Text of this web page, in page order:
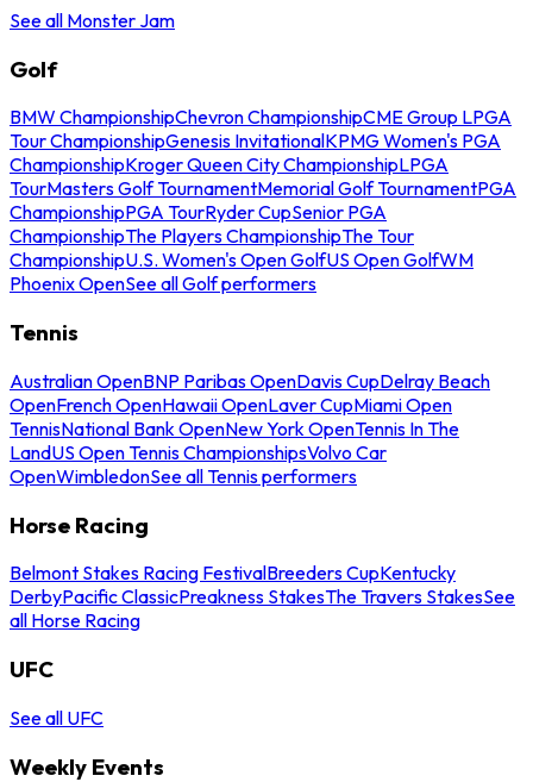
See all Monster Jam
Golf
BMW ChampionshipChevron ChampionshipCME Group LPGA
Tour ChampionshipGenesis InvitationalKPMG Women's PGA
ChampionshipKroger Queen City ChampionshipLPGA
TourMasters Golf TournamentMemorial Golf TournamentPGA
ChampionshipPGA TourRyder CupSenior PGA
ChampionshipThe Players ChampionshipThe Tour
ChampionshipU.S. Women's Open GolfUS Open GolfWM
Phoenix OpenSee all Golf performers
Tennis
Australian OpenBNP Paribas OpenDavis CupDelray Beach
OpenFrench OpenHawaii OpenLaver CupMiami Open
TennisNational Bank OpenNew York OpenTennis In The
LandUS Open Tennis ChampionshipsVolvo Car
OpenWimbledonSee all Tennis performers
Horse Racing
Belmont Stakes Racing FestivalBreeders CupKentucky
DerbyPacific ClassicPreakness StakesThe Travers StakesSee
all Horse Racing
UFC
See all UFC
Weekly Events